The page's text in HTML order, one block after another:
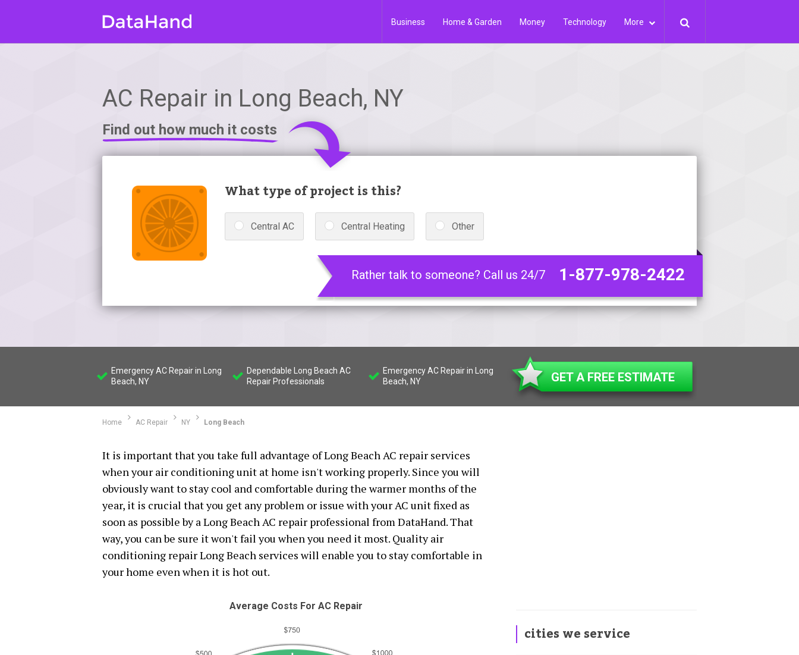
Business Home & Garden Money Technology More
AC Repair in Long Beach, NY
Find out how much it costs
What type of project is this?
Central AC Central Heating Other
Rather talk to someone? Call us 24/7 1-877-978-2422
Emergency AC Repair in Long
Beach, NY
Dependable Long Beach AC
Repair Professionals
Emergency AC Repair in Long
Beach, NY
GET A FREE ESTIMATE
Home AC Repair NY Long Beach
It is important that you take full advantage of Long Beach AC repair services
when your air conditioning unit at home isn't working properly. Since you will
obviously want to stay cool and comfortable during the warmer months of the
year, it is crucial that you get any problem or issue with your AC unit fixed as
soon as possible by a Long Beach AC repair professional from DataHand. That
way, you can be sure it won't fail you when you need it most. Quality air
conditioning repair Long Beach services will enable you to stay comfortable in
your home even when it is hot out.
Average Costs For AC Repair
cities we service